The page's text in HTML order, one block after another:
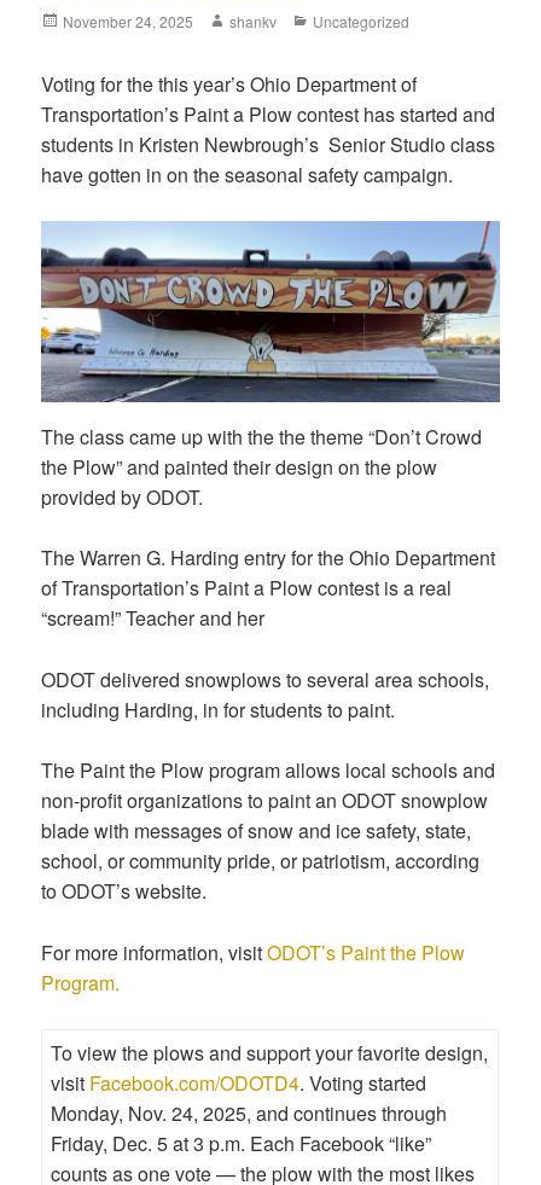
November 24, 2025 shankv Uncategorized
Voting for the this year’s Ohio Department of
Transportation’s Paint a Plow contest has started and
students in Kristen Newbrough’s Senior Studio class
have gotten in on the seasonal safety campaign.
The class came up with the the theme “Don’t Crowd
the Plow” and painted their design on the plow
provided by ODOT.
The Warren G. Harding entry for the Ohio Department
of Transportation’s Paint a Plow contest is a real
“scream!” Teacher and her
ODOT delivered snowplows to several area schools,
including Harding, in for students to paint.
The Paint the Plow program allows local schools and
non-profit organizations to paint an ODOT snowplow
blade with messages of snow and ice safety, state,
school, or community pride, or patriotism, according
to ODOT’s website.
For more information, visitODOT’s Paint the Plow
Program.
To view the plows and support your favorite design,
visit Facebook.com/ODOTD4. Voting started
Monday, Nov. 24, 2025, and continues through
Friday, Dec. 5 at 3 p.m. Each Facebook “like”
counts as one vote — the plow with the most likes